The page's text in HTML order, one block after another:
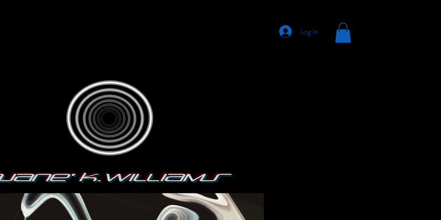
Log In
K.Williams